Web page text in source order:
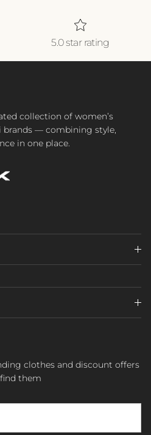
5.0 star rating
collection of women’s
— combining style,
in one place.
clothes and discount offers
them